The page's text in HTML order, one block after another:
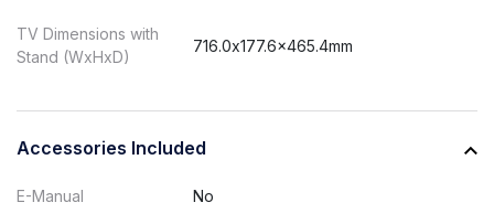
TV Dimensions with
Stand (WxHxD)
716.0x177.6x465.4mm
Accessories Included
E-Manual No